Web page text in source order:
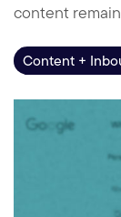
content
Content +